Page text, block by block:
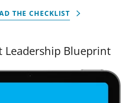
THE CHECKLIST
Leadership Blueprint